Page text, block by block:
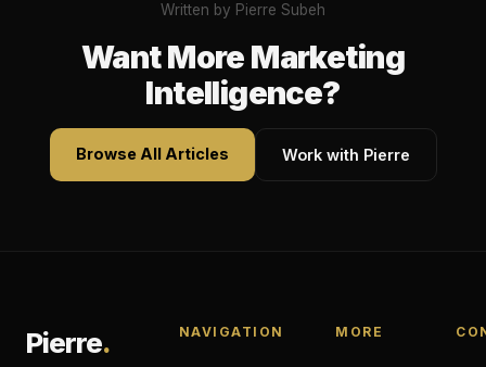
Written by Pierre Subeh
Want More Marketing
Intelligence?
Browse All Articles Work with Pierre
Pierre. NAVIGATION MORE